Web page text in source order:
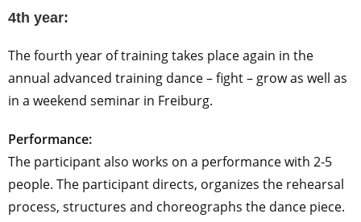
4th year:
The fourth year of training takes place again in the
annual advanced training dance – fight – grow as well as
in a weekend seminar in Freiburg.
Performance:
The participant also works on a performance with 2-5
people. The participant directs, organizes the rehearsal
process, structures and choreographs the dance piece.